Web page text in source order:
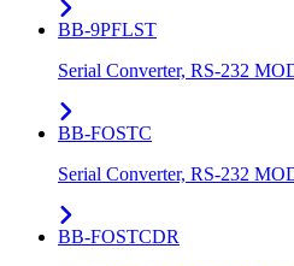
BB-9PFLST
Serial Converter, RS-232
BB-FOSTC
Serial Converter, RS-232
BB-FOSTCDR